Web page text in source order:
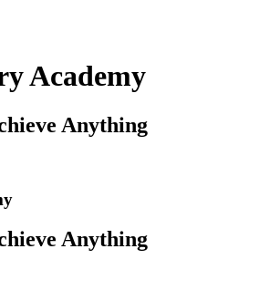
Academy
Anything
Anything